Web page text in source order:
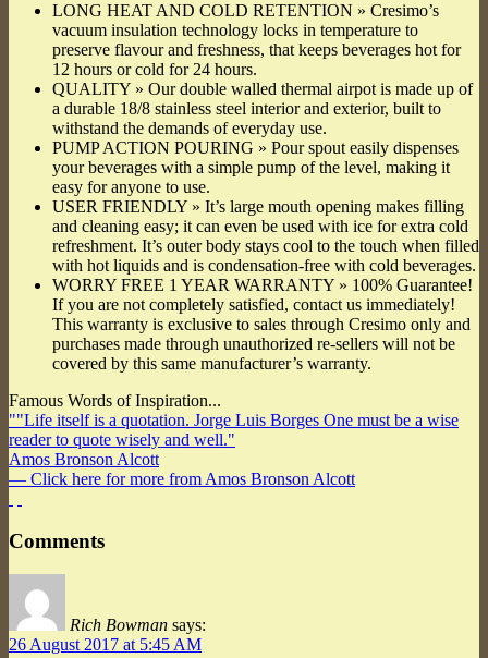
LONG HEAT AND COLD RETENTION » Cresimo’s
vacuum insulation technology locks in temperature to
preserve flavour and freshness, that keeps beverages hot for
12 hours or cold for 24 hours.
QUALITY » Our double walled thermal airpot is made up of
a durable 18/8 stainless steel interior and exterior, built to
withstand the demands of everyday use.
PUMP ACTION POURING » Pour spout easily dispenses
your beverages with a simple pump of the level, making it
easy for anyone to use.
USER FRIENDLY » It’s large mouth opening makes filling
and cleaning easy; it can even be used with ice for extra cold
refreshment. It’s outer body stays cool to the touch when filled
with hot liquids and is condensation-free with cold beverages.
WORRY FREE 1 YEAR WARRANTY » 100% Guarantee!
If you are not completely satisfied, contact us immediately!
This warranty is exclusive to sales through Cresimo only and
purchases made through unauthorized re-sellers will not be
covered by this same manufacturer’s warranty.
Famous Words of Inspiration...
""Life itself is a quotation. Jorge Luis Borges One must be a wise
reader to quote wisely and well."
Amos Bronson Alcott
— Click here for more from Amos Bronson Alcott
Comments
Rich Bowman says:
26 August 2017 at 5:45 AM